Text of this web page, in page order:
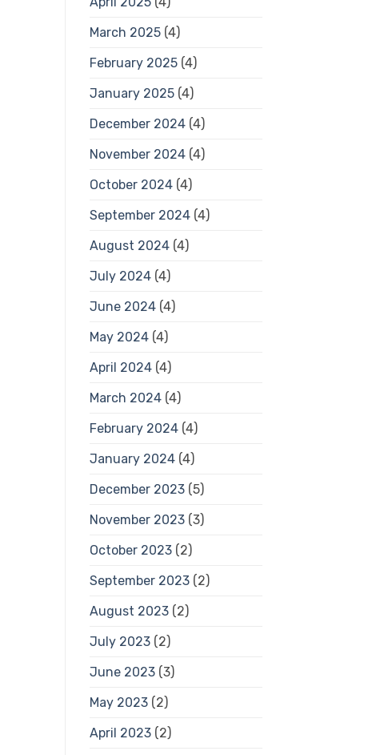
March 2025(4)
February 2025(4)
January 2025(4)
December 2024(4)
November 2024(4)
October 2024(4)
September 2024(4)
August 2024(4)
July 2024(4)
June 2024(4)
May 2024(4)
April 2024(4)
March 2024(4)
February 2024(4)
January 2024(4)
December 2023(5)
November 2023(3)
October 2023(2)
September 2023(2)
August 2023(2)
July 2023(2)
June 2023(3)
May 2023(2)
April 2023(2)